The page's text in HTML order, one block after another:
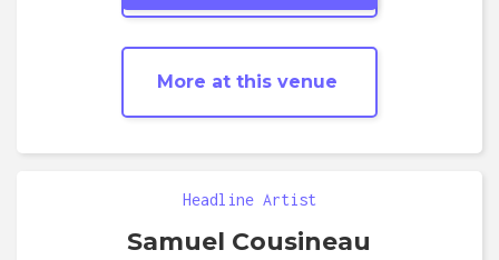
More at this venue
Headline Artist
Samuel Cousineau